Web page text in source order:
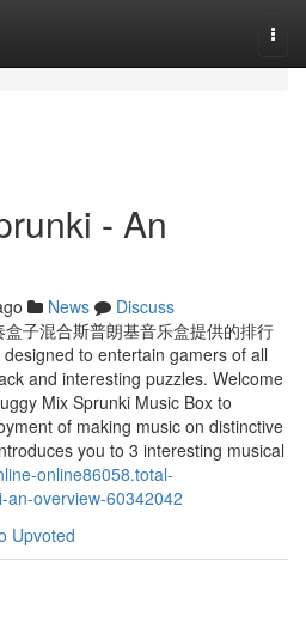
- An
News
Discuss
子混合斯普朗基音乐盒提供的排行
to entertain gamers of all
and interesting puzzles. Welcome
Mix Sprunki Music Box to
of making music on distinctive
you to 3 interesting musical
online86058.total-
overview-60342042
Upvoted